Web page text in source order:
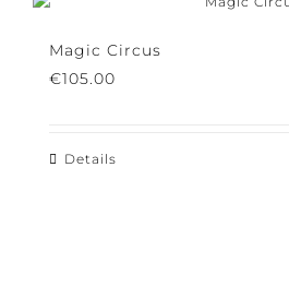
Magic Circus
€105.00
Details